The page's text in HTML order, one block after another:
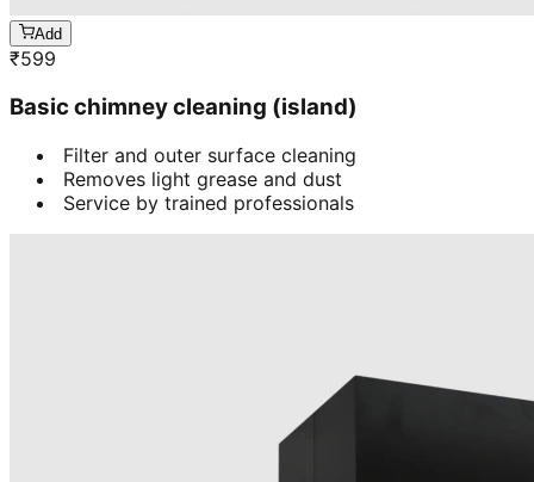
Add
₹599
Basic chimney cleaning (island)
Filter and outer surface cleaning
Removes light grease and dust
Service by trained professionals